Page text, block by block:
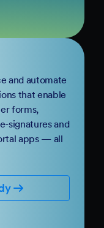
and automate
that enable
forms,
signatures and
apps — all